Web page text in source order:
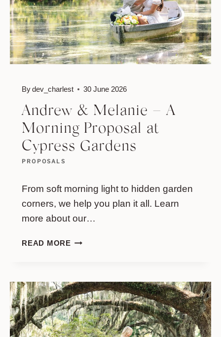
PROPOSALS
Andrew & Melanie – A
Morning Proposal at
Cypress Gardens
Bydev_charlest 30 June 2026
From soft morning light to hidden garden
corners, we help you plan it all. Learn
more about our…
READ MOREANDREW
A
MORNING
PROPOSAL
AT